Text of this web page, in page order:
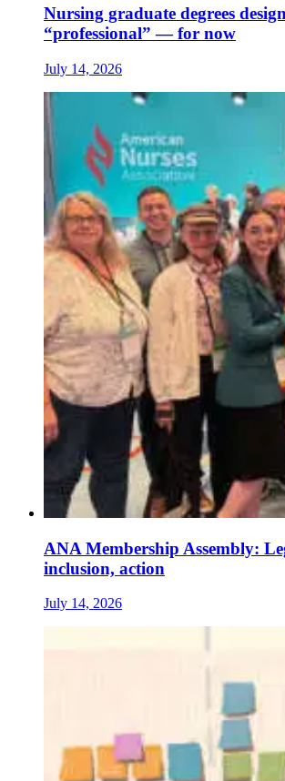
Nursing graduate degrees
“professional” — for now
July 14, 2026
ANA Membership Assembly:
inclusion, action
July 14, 2026